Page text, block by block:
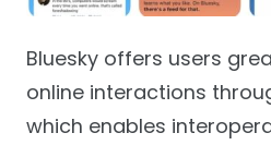
Bluesky offers users
online interactions
which enables